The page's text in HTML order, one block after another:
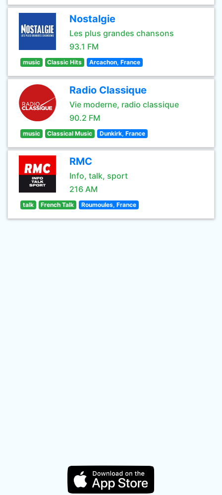
Nostalgie
Les plus grandes chansons
93.1 FM
music Classic Hits Arcachon, France
Radio Classique
Vie moderne, radio classique
90.2 FM
music Classical Music Dunkirk, France
RMC
Info, talk, sport
216 AM
talk French Talk Roumoules, France